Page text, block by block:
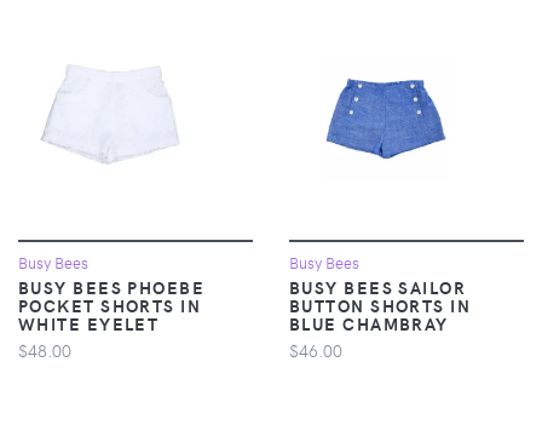
Busy Bees
BUSY BEES PHOEBE
POCKET SHORTS IN
WHITE EYELET
$48.00
Busy Bees
BUSY BEES SAILOR
BUTTON SHORTS IN
BLUE CHAMBRAY
$46.00